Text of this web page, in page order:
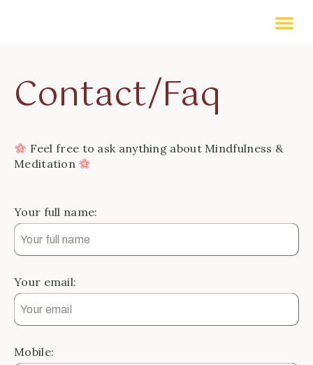
Contact/Faq
Feel free to ask anything about Mindfulness &
Meditation
Your full name:
Your email:
Mobile: